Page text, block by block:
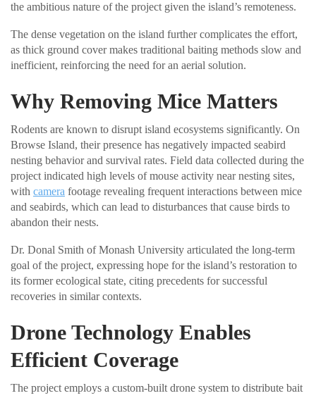
the ambitious nature of the project given the island’s remoteness.
The dense vegetation on the island further complicates the effort,
as thick ground cover makes traditional baiting methods slow and
inefficient, reinforcing the need for an aerial solution.
Why Removing Mice Matters
Rodents are known to disrupt island ecosystems significantly. On
Browse Island, their presence has negatively impacted seabird
nesting behavior and survival rates. Field data collected during the
project indicated high levels of mouse activity near nesting sites,
with camera footage revealing frequent interactions between mice
and seabirds, which can lead to disturbances that cause birds to
abandon their nests.
Dr. Donal Smith of Monash University articulated the long-term
goal of the project, expressing hope for the island’s restoration to
its former ecological state, citing precedents for successful
recoveries in similar contexts.
Drone Technology Enables
Efficient Coverage
The project employs a custom-built drone system to distribute bait